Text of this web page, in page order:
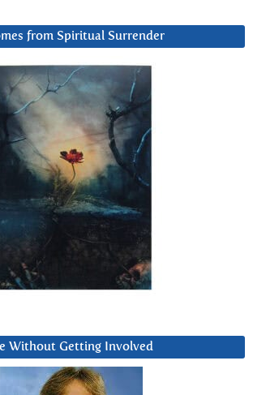
from Spiritual Surrender
Without Getting Involved